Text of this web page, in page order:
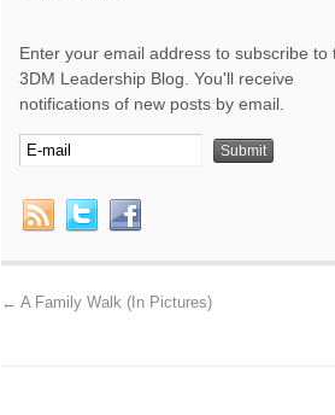
Enter your email address to subscribe to
3DM Leadership Blog. You'll receive
notifications of new posts by email.
← A Family Walk (In Pictures)